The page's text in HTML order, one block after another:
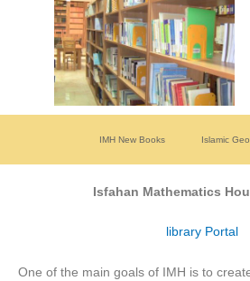
IMH New Books Islamic
Isfahan Mathematics
library Portal
One of the main goals of IMH is to